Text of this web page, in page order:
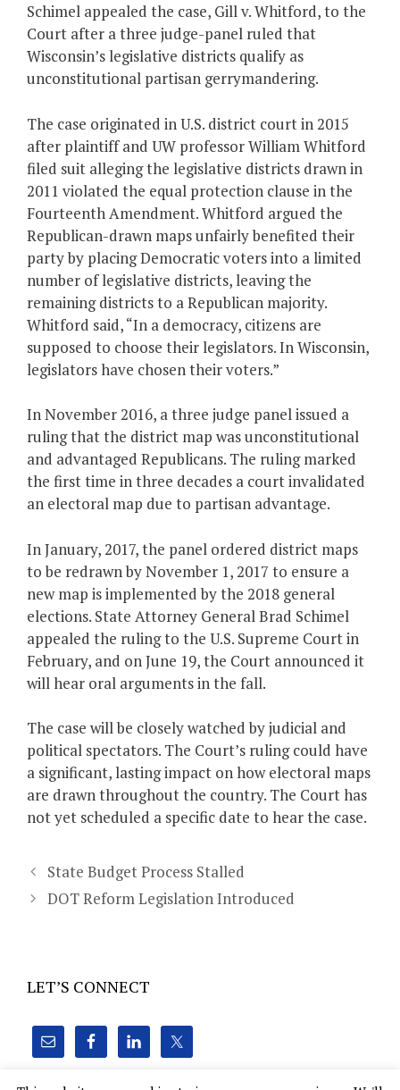
Schimel appealed the case, Gill v. Whitford, to the
Court after a three judge-panel ruled that
Wisconsin’s legislative districts qualify as
unconstitutional partisan gerrymandering.
The case originated in U.S. district court in 2015
after plaintiff and UW professor William Whitford
filed suit alleging the legislative districts drawn in
2011 violated the equal protection clause in the
Fourteenth Amendment. Whitford argued the
Republican-drawn maps unfairly benefited their
party by placing Democratic voters into a limited
number of legislative districts, leaving the
remaining districts to a Republican majority.
Whitford said, “In a democracy, citizens are
supposed to choose their legislators. In Wisconsin,
legislators have chosen their voters.”
In November 2016, a three judge panel issued a
ruling that the district map was unconstitutional
and advantaged Republicans. The ruling marked
the first time in three decades a court invalidated
an electoral map due to partisan advantage.
In January, 2017, the panel ordered district maps
to be redrawn by November 1, 2017 to ensure a
new map is implemented by the 2018 general
elections. State Attorney General Brad Schimel
appealed the ruling to the U.S. Supreme Court in
February, and on June 19, the Court announced it
will hear oral arguments in the fall.
The case will be closely watched by judicial and
political spectators. The Court’s ruling could have
a significant, lasting impact on how electoral maps
are drawn throughout the country. The Court has
not yet scheduled a specific date to hear the case.
State Budget Process Stalled
DOT Reform Legislation Introduced
LET’S CONNECT